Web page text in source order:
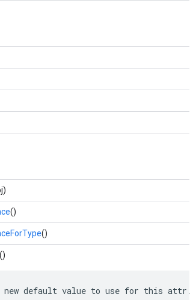
()
()
()
new default value to use for this attr.